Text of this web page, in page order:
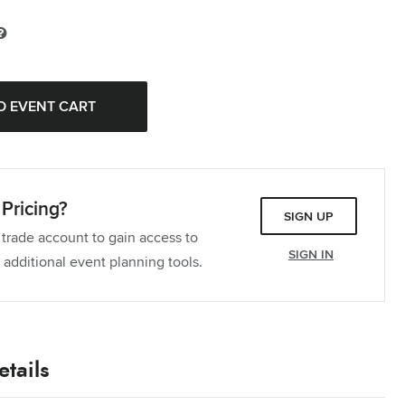
Tablecloth Quantity:
Tablecloth
Quantity:
Tablecloth Quantity:
account to gain access to
event planning tools.
SIGN UP
SIGN IN